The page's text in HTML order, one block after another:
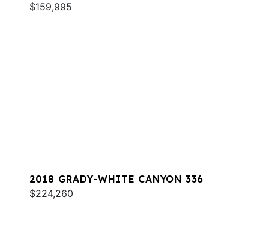
$159,995
2018 GRADY-WHITE CANYON 336
$224,260